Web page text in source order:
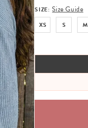
SIZE: Size Guide
XS S M